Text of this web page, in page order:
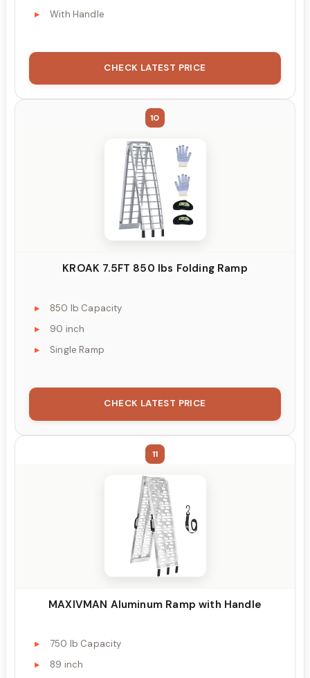
With Handle
CHECK LATEST PRICE
10
KROAK 7.5FT 850 lbs Folding Ramp
850 lb Capacity
90 inch
Single Ramp
CHECK LATEST PRICE
11
MAXIVMAN Aluminum Ramp with Handle
750 lb Capacity
89 inch